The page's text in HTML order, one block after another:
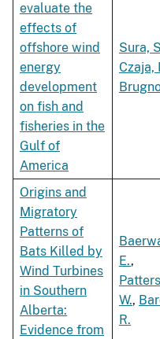
evaluate the
effects of
offshore wind
energy
development
on fish and
fisheries in the
Gulf of
America
Sura,
Czaja,
Origins and
Migratory
Patterns of
Bats Killed by
Wind Turbines
in Southern
Alberta:
Evidence from
E.,
W.,
R.